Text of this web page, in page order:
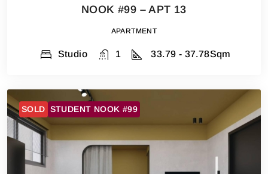
NOOK #99 – APT 13
APARTMENT
Studio 1 33.79 - 37.78Sqm
SOLD STUDENT NOOK #99